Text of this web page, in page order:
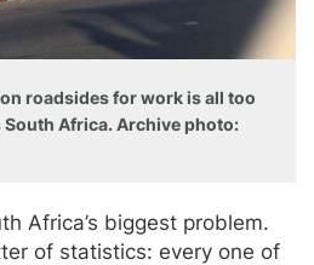
roadsides for work is all too
Africa. Archive photo:
Africa’s biggest problem.
of statistics: every one of